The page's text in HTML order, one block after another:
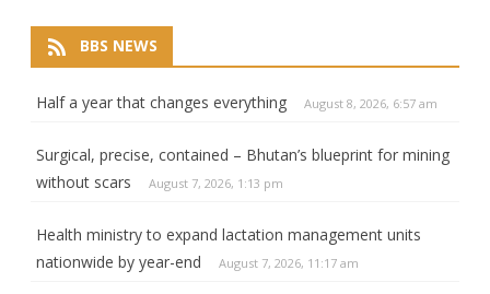
BBS NEWS
Half a year that changes everything August 8, 2026, 6:57 am
Surgical, precise, contained – Bhutan’s blueprint for mining
without scars
August 7, 2026, 1:13 pm
Health ministry to expand lactation management units
nationwide by year-end
August 7, 2026, 11:17 am